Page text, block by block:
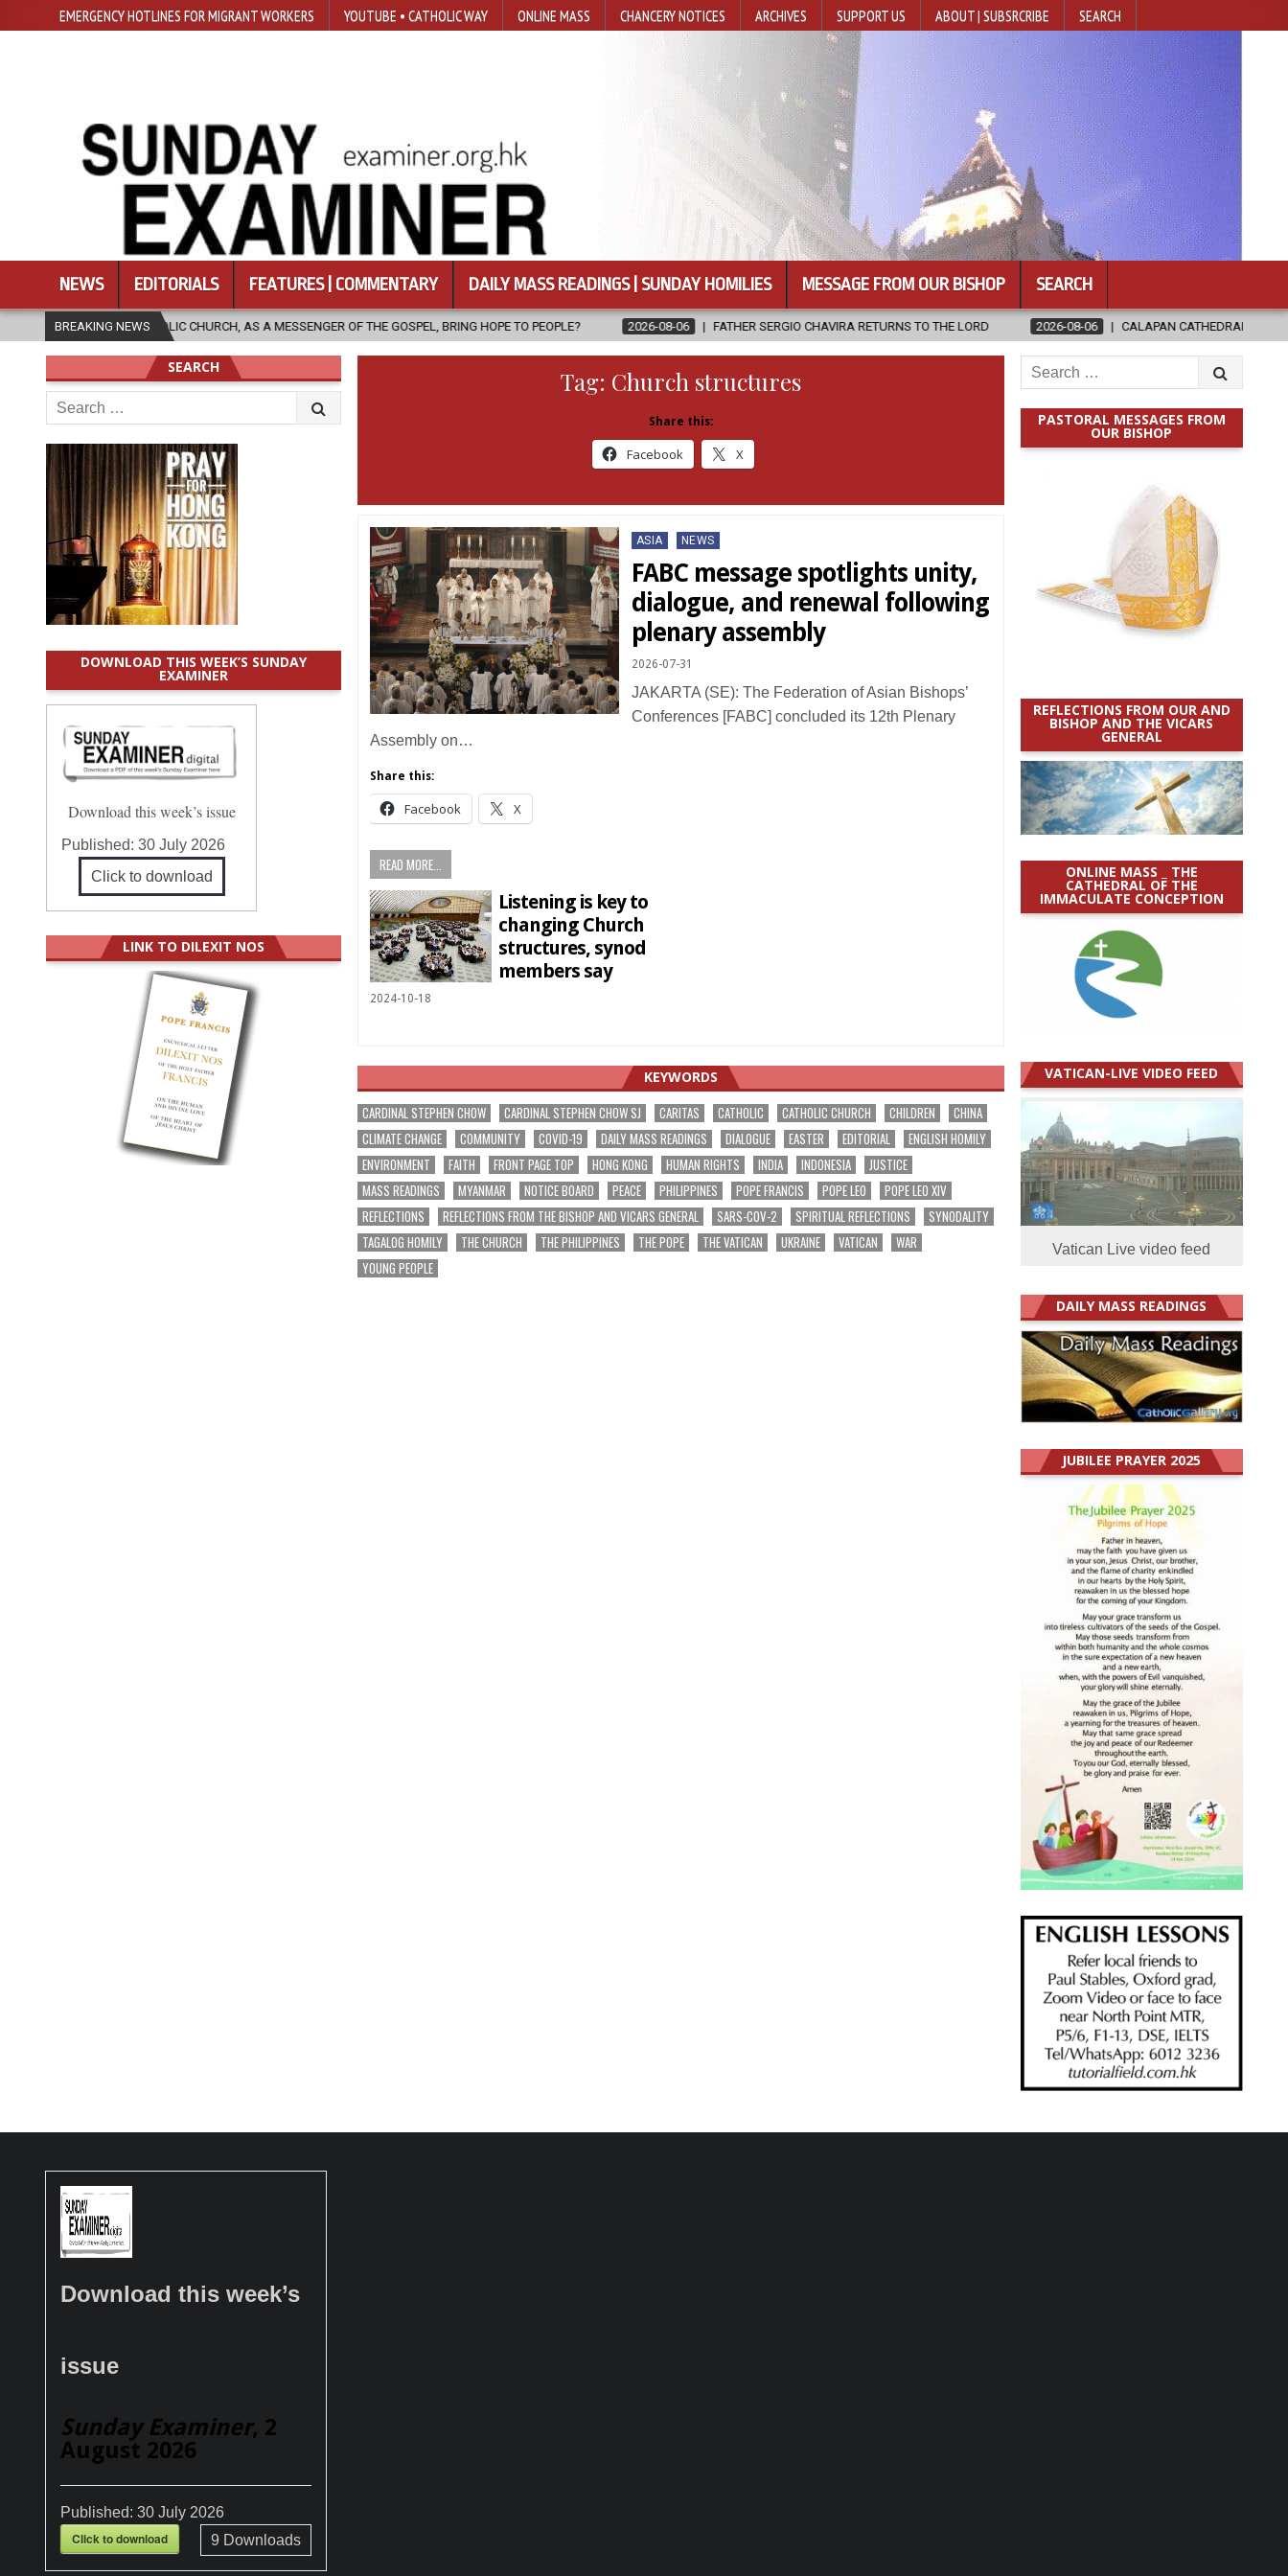
EMERGENCY HOTLINES FOR MIGRANT WORKERS YOUTUBE • CATHOLIC WAY ONLINE MASS CHANCERY NOTICES ARCHIVES SUPPORT US ABOUT | SUBSRCRIBE SEARCH
NEWS EDITORIALS FEATURES | COMMENTARY DAILY MASS READINGS | SUNDAY HOMILIES MESSAGE FROM OUR BISHOP SEARCH
BREAKING NEWS
CHURCH, AS A MESSENGER OF THE GOSPEL, BRING HOPE TO PEOPLE? 2026-08-06 FATHER SERGIO CHAVIRA RETURNS TO THE LORD 2026-08-06 CALAPAN CATHEDRAL UNVEILS RENOVATED
Tag: Church structures
Share this:
Facebook X
Posted
in
ASIA NEWS
FABC message spotlights unity,
dialogue, and renewal following
plenary assembly
2026-07-31
JAKARTA (SE): The Federation of Asian Bishops’
Conferences [FABC] concluded its 12th Plenary
Assembly on…
Share this:
Facebook X
READ MORE...
Listening is key to
changing Church
structures, synod
members say
2024-10-18
KEYWORDS
CARDINAL STEPHEN CHOW CARDINAL STEPHEN CHOW SJ CARITAS CATHOLIC CATHOLIC CHURCH CHILDREN
CHINA
CLIMATE CHANGE
COMMUNITY COVID-19 DAILY MASS READINGS DIALOGUE EASTER EDITORIAL
ENGLISH HOMILY
ENVIRONMENT
FAITH FRONT PAGE TOP HONG KONG HUMAN RIGHTS INDIA INDONESIA
JUSTICE
MASS READINGS
MYANMAR NOTICE BOARD PEACE PHILIPPINES POPE FRANCIS POPE LEO
POPE LEO XIV
REFLECTIONS
REFLECTIONS FROM THE BISHOP AND VICARS GENERAL SARS-COV-2 SPIRITUAL REFLECTIONS
SYNODALITY
TAGALOG HOMILY
THE CHURCH THE PHILIPPINES THE POPE THE VATICAN UKRAINE VATICAN
WAR
YOUNG PEOPLE
Search
for:
PASTORAL MESSAGES FROM
OUR BISHOP
REFLECTIONS FROM OUR AND
BISHOP AND THE VICARS
GENERAL
ONLINE MASS _ THE
CATHEDRAL OF THE
IMMACULATE CONCEPTION
VATICAN-LIVE VIDEO FEED
Vatican Live video feed
DAILY MASS READINGS
JUBILEE PRAYER 2025
SEARCH
Search
for:
DOWNLOAD THIS WEEK’S SUNDAY
EXAMINER
Download this week’s issue
Published:30 July 2026
Click to download
LINK TO DILEXIT NOS
Download this week’s
issue
Sunday Examiner, 2
August 2026
Published: 30 July 2026
Click to download 9 Downloads